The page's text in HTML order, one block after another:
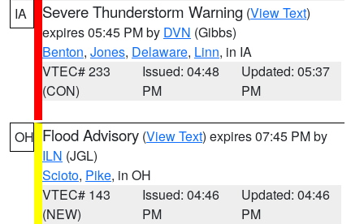
IA Severe Thunderstorm Warning (View Text)
expires 05:45 PM by DVN (Gibbs)
Benton, Jones, Delaware, Linn, in IA
VTEC# 233
(CON)
Issued: 04:48
PM
Updated: 05:37
PM
OH Flood Advisory (View Text) expires 07:45 PM by
ILN (JGL)
Scioto, Pike, in OH
VTEC# 143
(NEW)
Issued: 04:46
PM
Updated: 04:46
PM